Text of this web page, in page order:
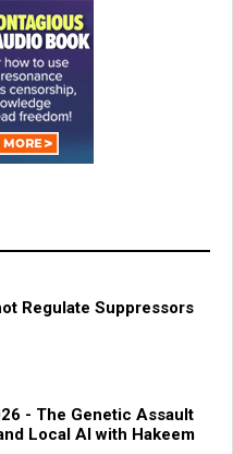
Regulate Suppressors
- The Genetic Assault
Local AI with Hakeem